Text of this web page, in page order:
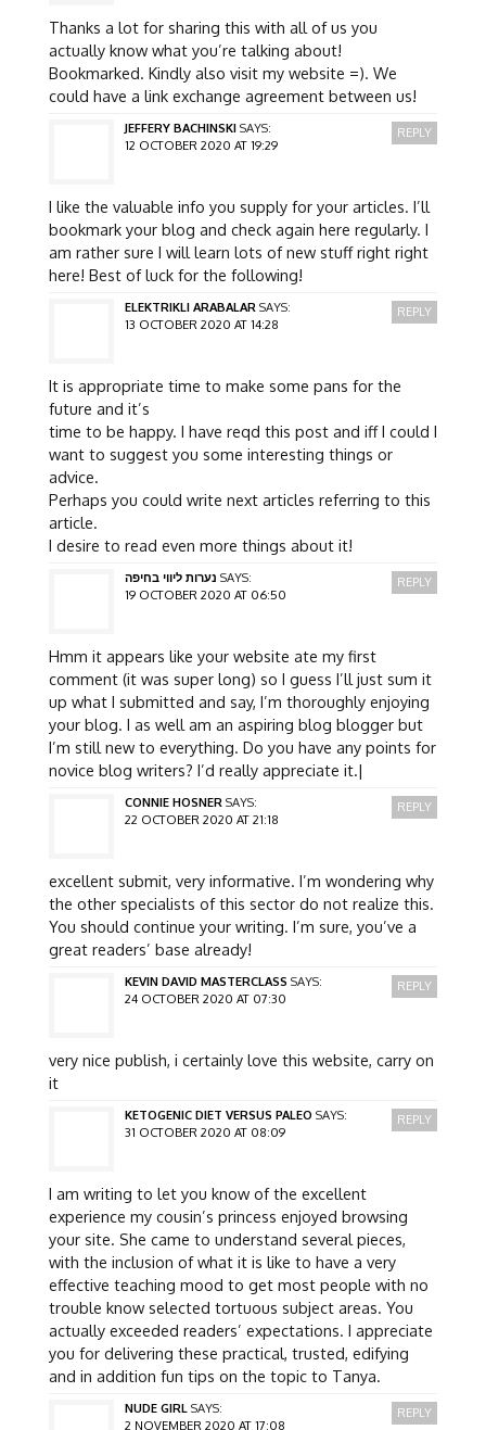
Thanks a lot for sharing this with all of us you
actually know what you’re talking about!
Bookmarked. Kindly also visit my website =). We
could have a link exchange agreement between us!
JEFFERY BACHINSKI SAYS:
12 OCTOBER 2020 AT 19:29
I like the valuable info you supply for your articles. I’ll
bookmark your blog and check again here regularly. I
am rather sure I will learn lots of new stuff right right
here! Best of luck for the following!
REPLY
ELEKTRIKLI ARABALAR SAYS:
13 OCTOBER 2020 AT 14:28
It is appropriate time to make some pans for the
future and it’s
time to be happy. I have reqd this post and iff I could I
want to suggest you some interesting things or
advice.
Perhaps you could write next articles referring to this
article.
I desire to read even more things about it!
REPLY
נערות ליווי בחיפה SAYS:
19 OCTOBER 2020 AT 06:50
Hmm it appears like your website ate my first
comment (it was super long) so I guess I’ll just sum it
up what I submitted and say, I’m thoroughly enjoying
your blog. I as well am an aspiring blog blogger but
I’m still new to everything. Do you have any points for
novice blog writers? I’d really appreciate it.|
REPLY
CONNIE HOSNER SAYS:
22 OCTOBER 2020 AT 21:18
excellent submit, very informative. I’m wondering why
the other specialists of this sector do not realize this.
You should continue your writing. I’m sure, you’ve a
great readers’ base already!
REPLY
KEVIN DAVID MASTERCLASS SAYS:
24 OCTOBER 2020 AT 07:30
very nice publish, i certainly love this website, carry on
it
REPLY
KETOGENIC DIET VERSUS PALEO SAYS:
31 OCTOBER 2020 AT 08:09
I am writing to let you know of the excellent
experience my cousin’s princess enjoyed browsing
your site. She came to understand several pieces,
with the inclusion of what it is like to have a very
effective teaching mood to get most people with no
trouble know selected tortuous subject areas. You
actually exceeded readers’ expectations. I appreciate
you for delivering these practical, trusted, edifying
and in addition fun tips on the topic to Tanya.
REPLY
NUDE GIRL SAYS:
2 NOVEMBER 2020 AT 17:08
REPLY